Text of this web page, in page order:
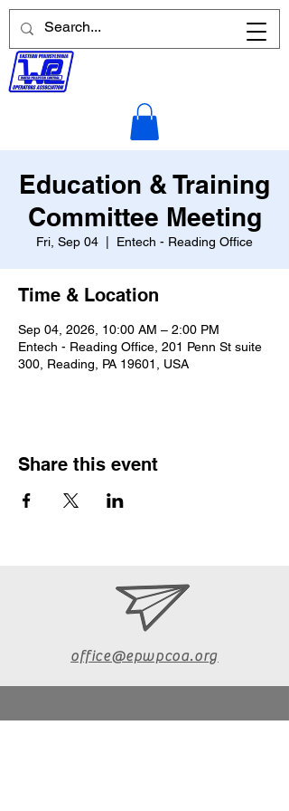
Education & Training
Committee Meeting
Fri, Sep 04 Entech - Reading Office
Time & Location
Sep 04, 2026, 10:00 AM – 2:00 PM
Entech - Reading Office, 201 Penn St suite
300, Reading, PA 19601, USA
Share this event
office@epwpcoa.org